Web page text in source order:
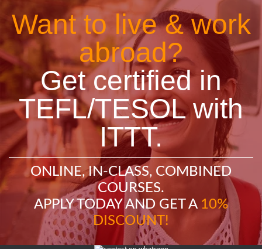
Want to live & work
abroad?
Get certified in
TEFL/TESOL with
ITTT.
ONLINE, IN-CLASS, COMBINED
COURSES.
APPLY TODAY AND GET A 10%
DISCOUNT!